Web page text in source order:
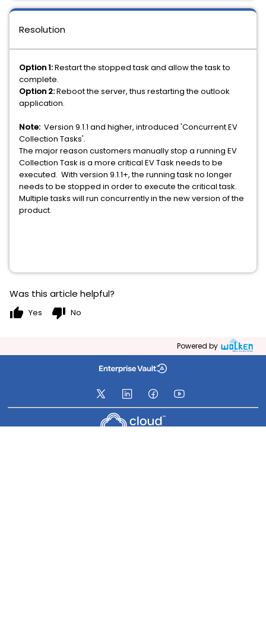
Resolution
Option 1:Restart the stopped task and allow the task to
complete.
Option 2:Reboot the server, thus restarting the outlook
application.
Note: Version 9.1.1 and higher, introduced 'Concurrent EV
Collection Tasks'.
The major reason customers manually stop a running EV
Collection Task is a more critical EV Task needs to be
executed. With version 9.1.1+, the running task no longer
needs to be stopped in order to execute the critical task.
Multiple tasks will run concurrently in the new version of the
product.
Was this article helpful?
thumb_up Yes thumb_down No
Powered by